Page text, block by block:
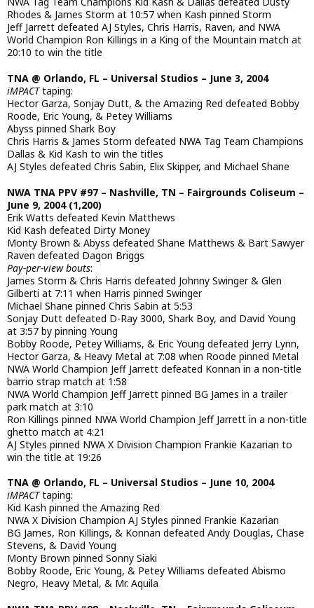
Rhodes & James Storm at 10:57 when Kash pinned Storm
Jeff Jarrett defeated AJ Styles, Chris Harris, Raven, and NWA
World Champion Ron Killings in a King of the Mountain match at
20:10 to win the title
TNA @ Orlando, FL – Universal Studios – June 3, 2004
iMPACTtaping:
Hector Garza, Sonjay Dutt, & the Amazing Red defeated Bobby
Roode, Eric Young, & Petey Williams
Abyss pinned Shark Boy
Chris Harris & James Storm defeated NWA Tag Team Champions
Dallas & Kid Kash to win the titles
AJ Styles defeated Chris Sabin, Elix Skipper, and Michael Shane
NWA TNA PPV #97 – Nashville, TN – Fairgrounds Coliseum –
June 9, 2004 (1,200)
Erik Watts defeated Kevin Matthews
Kid Kash defeated Dirty Money
Monty Brown & Abyss defeated Shane Matthews & Bart Sawyer
Raven defeated Dagon Briggs
Pay-per-view bouts:
James Storm & Chris Harris defeated Johnny Swinger & Glen
Gilberti at 7:11 when Harris pinned Swinger
Michael Shane pinned Chris Sabin at 5:53
Sonjay Dutt defeated D-Ray 3000, Shark Boy, and David Young
at 3:57 by pinning Young
Bobby Roode, Petey Williams, & Eric Young defeated Jerry Lynn,
Hector Garza, & Heavy Metal at 7:08 when Roode pinned Metal
NWA World Champion Jeff Jarrett defeated Konnan in a non-title
barrio strap match at 1:58
NWA World Champion Jeff Jarrett pinned BG James in a trailer
park match at 3:10
Ron Killings pinned NWA World Champion Jeff Jarrett in a non-title
ghetto match at 4:21
AJ Styles pinned NWA X Division Champion Frankie Kazarian to
win the title at 19:26
TNA @ Orlando, FL – Universal Studios – June 10, 2004
iMPACTtaping:
Kid Kash pinned the Amazing Red
NWA X Division Champion AJ Styles pinned Frankie Kazarian
BG James, Ron Killings, & Konnan defeated Andy Douglas, Chase
Stevens, & David Young
Monty Brown pinned Sonny Siaki
Bobby Roode, Eric Young, & Petey Williams defeated Abismo
Negro, Heavy Metal, & Mr. Aquila